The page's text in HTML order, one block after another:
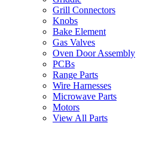
Grill Connectors
Knobs
Bake Element
Gas Valves
Oven Door Assembly
PCBs
Range Parts
Wire Harnesses
Microwave Parts
Motors
View All Parts